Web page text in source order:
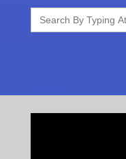
Search
for: